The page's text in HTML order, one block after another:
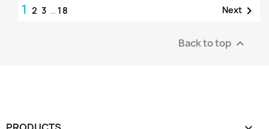
1 2 3 … 18 Next 
Back to top 